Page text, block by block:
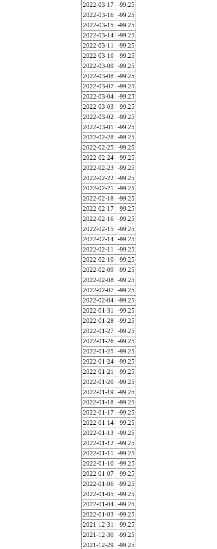
2022-03-17 -99.25
2022-03-16 -99.25
2022-03-15 -99.25
2022-03-14 -99.25
2022-03-11
-99.25
2022-03-10 -99.25
2022-03-09 -99.25
2022-03-08 -99.25
2022-03-07 -99.25
2022-03-04 -99.25
2022-03-03 -99.25
2022-03-02 -99.25
2022-03-01
-99.25
2022-02-28 -99.25
2022-02-25 -99.25
2022-02-24 -99.25
2022-02-23 -99.25
2022-02-22 -99.25
2022-02-21
-99.25
2022-02-18 -99.25
2022-02-17 -99.25
2022-02-16 -99.25
2022-02-15 -99.25
2022-02-14 -99.25
2022-02-11
-99.25
2022-02-10 -99.25
2022-02-09 -99.25
2022-02-08 -99.25
2022-02-07 -99.25
2022-02-04 -99.25
2022-01-31
-99.25
2022-01-28 -99.25
2022-01-27 -99.25
2022-01-26 -99.25
2022-01-25 -99.25
2022-01-24 -99.25
2022-01-21
-99.25
2022-01-20 -99.25
2022-01-19 -99.25
2022-01-18 -99.25
2022-01-17 -99.25
2022-01-14 -99.25
2022-01-13 -99.25
2022-01-12 -99.25
2022-01-11
-99.25
2022-01-10 -99.25
2022-01-07 -99.25
2022-01-06 -99.25
2022-01-05 -99.25
2022-01-04 -99.25
2022-01-03 -99.25
2021-12-31
-99.25
2021-12-30 -99.25
2021-12-29 -99.25